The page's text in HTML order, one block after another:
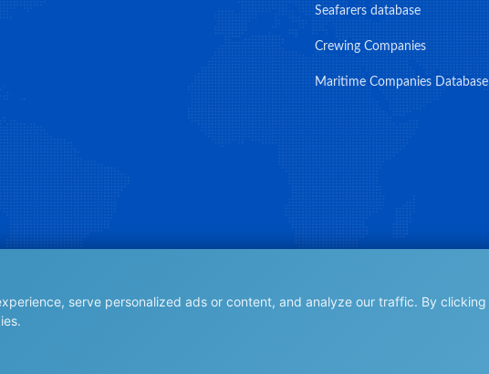
serve personalized ads or content, and analyze our traffic. By clicking
Seafarers database
Crewing Companies
Maritime Companies Database